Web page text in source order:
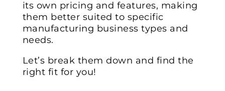
its own pricing and features, making
them better suited to specific
manufacturing business types and
needs.
Let’s break them down and find the
right fit for you!